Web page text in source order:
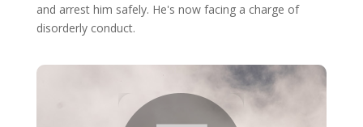
and arrest him safely. He's now facing a charge of
disorderly conduct.